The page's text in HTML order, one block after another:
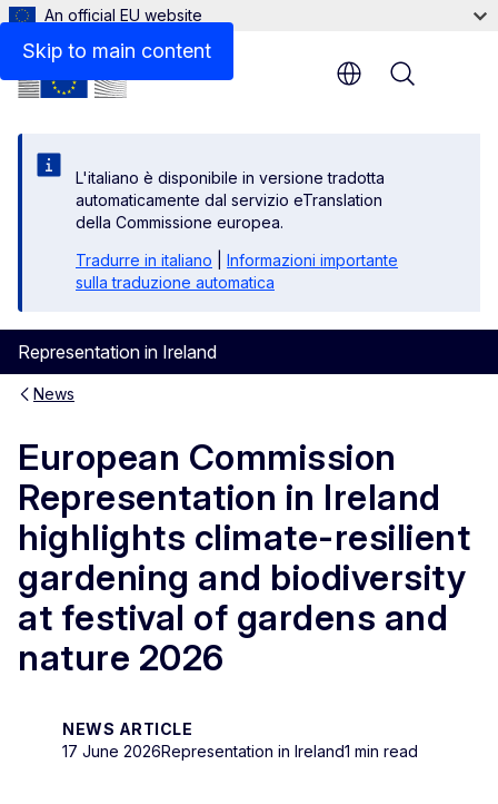
Skip to main content
An official EU website
L'italiano è disponibile in versione tradotta
automaticamente dal servizio eTranslation
della Commissione europea.
Tradurre in italiano
Informazioni importante
sulla traduzione automatica
Representation in Ireland
Menu
News
European Commission
Representation in Ireland
highlights climate-resilient
gardening and biodiversity
at festival of gardens and
nature 2026
NEWS ARTICLE
17 June 2026Representation in Ireland1 min read